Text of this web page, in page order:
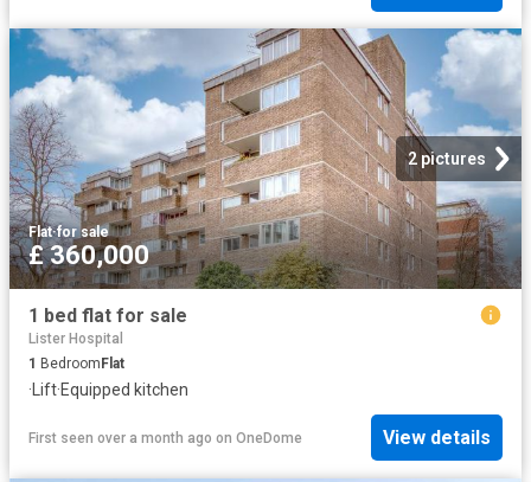
2 pictures
Flat·for sale
£ 360,000
1 bed flat for sale
Lister Hospital
1 Bedroom Flat
· Lift·Equipped kitchen
First seen over a month ago on OneDome View details